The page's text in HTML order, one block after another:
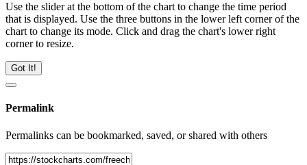
Use the slider at the bottom of the chart to change the time period
that is displayed. Use the three buttons in the lower left corner of the
chart to change its mode. Click and drag the chart's lower right
corner to resize.
Got It!
Permalink
Permalinks can be bookmarked, saved, or shared with others